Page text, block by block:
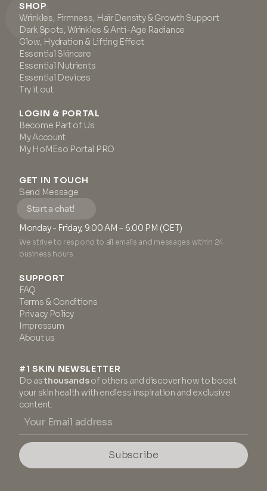
SHOP
Wrinkles, Firmness, Hair Density & Growth Support
Dark Spots, Wrinkles & Anti-Age Radiance
Glow, Hydration & Lifting Effect
Essential Skincare
Essential Nutrients
Essential Devices
Try it out
LOGIN & PORTAL
Become Part of Us
My Account
My HoMEso Portal PRO
GET IN TOUCH
Send Message
Start a chat!
Monday - Friday, 9:00 AM – 6:00 PM (CET)
We strive to respond to all emails and messages within 24
business hours.
SUPPORT
FAQ
Terms & Conditions
Privacy Policy
Impressum
About us
#1 SKIN NEWSLETTER
Do asthousandsof others and discover how to boost
your skin health with endless inspiration and exclusive
content.
Subscribe